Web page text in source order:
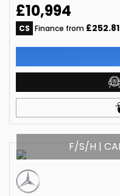
£10,994
CS Finance from £252.81
F/S/H |